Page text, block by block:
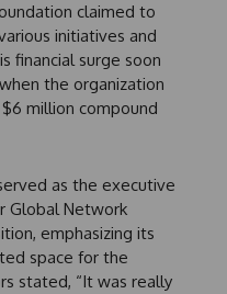
claimed to
initiatives and
financial surge soon
the organization
million compound
as the executive
Global Network
emphasizing its
space for the
stated, “It was really